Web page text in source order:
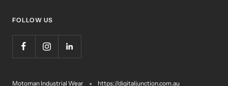
FOLLOW US
Motoman Industrial Wear https://digitaljunction.com.au